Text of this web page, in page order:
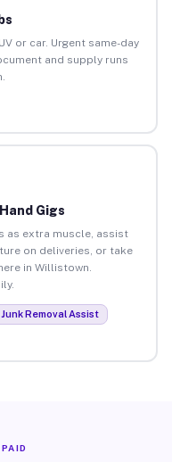
or car. Urgent same-day
and supply runs
Gigs
as extra muscle, assist
on deliveries, or take
in Willistown.
Junk Removal Assist